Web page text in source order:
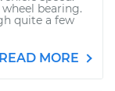
bearing.
quite a few
READ MORE